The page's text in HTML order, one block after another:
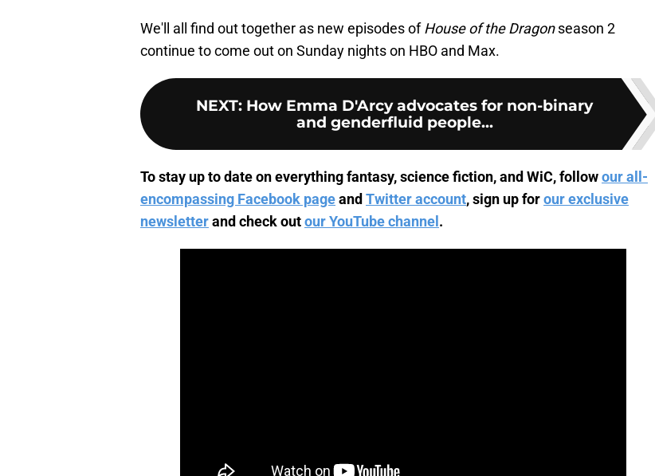
We'll all find out together as new episodes ofHouse of the Dragonseason 2
continue to come out on Sunday nights on HBO and Max.
NEXT: How Emma D'Arcy advocates for non-binary
and genderfluid people...
To stay up to date on everything fantasy, science fiction, and WiC, followour all-
encompassing Facebook pageand Twitter account, sign up forour exclusive
newsletterand check outour YouTube channel .